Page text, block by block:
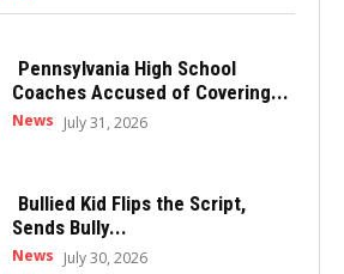
Pennsylvania High School
Coaches Accused of Covering...
News July 31, 2026
Bullied Kid Flips the Script,
Sends Bully...
News July 30, 2026